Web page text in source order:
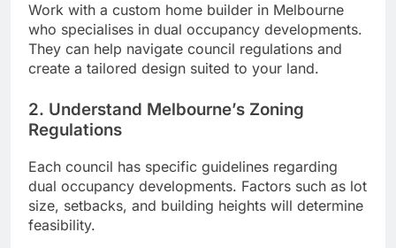
Work with a custom home builder in Melbourne
who specialises in dual occupancy developments.
They can help navigate council regulations and
create a tailored design suited to your land.
2. Understand Melbourne’s Zoning
Regulations
Each council has specific guidelines regarding
dual occupancy developments. Factors such as lot
size, setbacks, and building heights will determine
feasibility.